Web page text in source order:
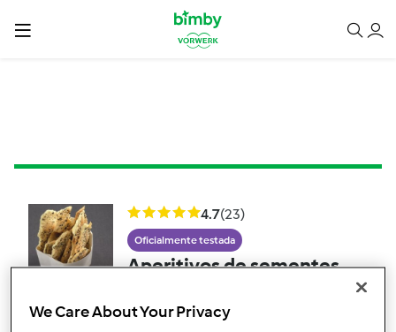
4.7(23)
Oficialmente testada
Aperitivos de sementes
porSoulfree
We Care About Your Privacy